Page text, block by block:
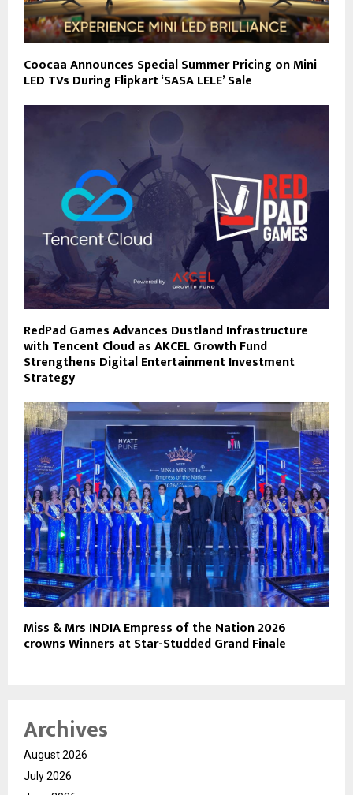
Coocaa Announces Special Summer Pricing on Mini
LED TVs During Flipkart ‘SASA LELE’ Sale
RedPad Games Advances Dustland Infrastructure
with Tencent Cloud as AKCEL Growth Fund
Strengthens Digital Entertainment Investment
Strategy
Miss & Mrs INDIA Empress of the Nation 2026
crowns Winners at Star-Studded Grand Finale
Archives
August 2026
July 2026